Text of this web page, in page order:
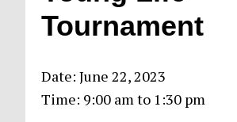
Tournament
Date:June 22, 2023
Time: 9:00 amto 1:30 pm